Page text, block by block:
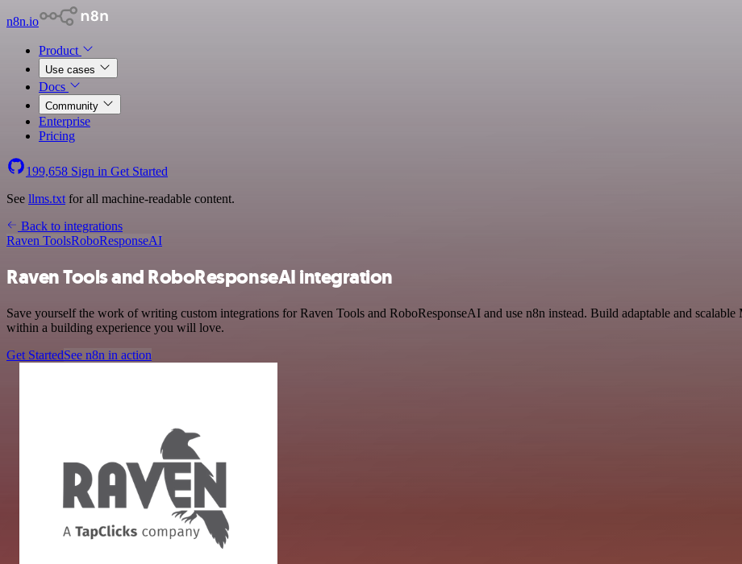
n8n.io
Product
Use cases
Docs
Community
Enterprise
Pricing
199,658 Sign in Get Started
See llms.txt for all machine-readable content.
Back to integrations
Raven ToolsRoboResponseAI
Raven Tools and RoboResponseAI integration
Save yourself the work of writing custom integrations for Raven Tools and RoboResponseAI and use n8n instead. Build adaptable and
within a building experience you will love.
Get StartedSee n8n in action